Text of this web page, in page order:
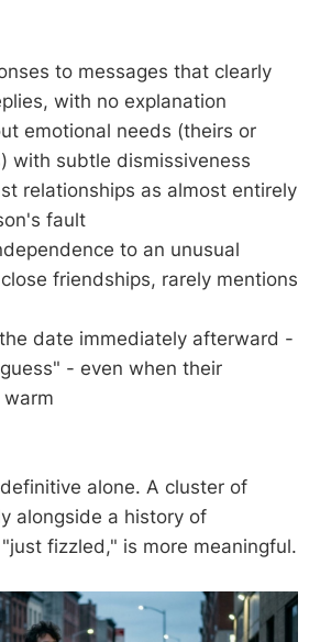
to messages that clearly
with no explanation
emotional needs (theirs or
with subtle dismissiveness
relationships as almost entirely
fault
to an unusual
friendships, rarely mentions
date immediately afterward -
- even when their
alone. A cluster of
alongside a history of
fizzled," is more meaningful.